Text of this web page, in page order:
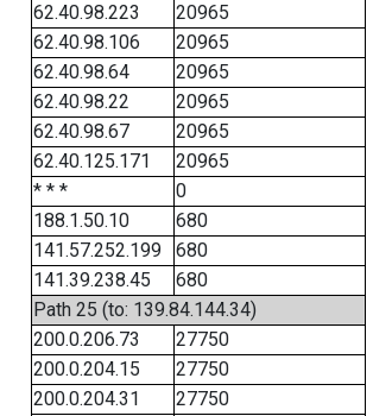
62.40.98.223
20965
62.40.98.106
20965
62.40.98.64
20965
62.40.98.22
20965
62.40.98.67
20965
62.40.125.171
20965
* * *
0
188.1.50.10
680
141.57.252.199
680
141.39.238.45
680
Path 25 (to: 139.84.144.34)
200.0.206.73
27750
200.0.204.15
27750
200.0.204.31
27750